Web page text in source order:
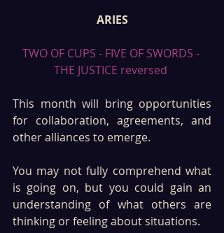
ARIES
TWO OF CUPS - FIVE OF SWORDS -
THE JUSTICE reversed
This month will bring opportunities
for collaboration, agreements, and
other alliances to emerge.
You may not fully comprehend what
is going on, but you could gain an
understanding of what others are
thinking or feeling about situations.